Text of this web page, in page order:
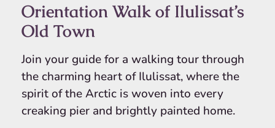
Orientation Walk of Ilulissat’s
Old Town
Join your guide for a walking tour through
the charming heart of Ilulissat, where the
spirit of the Arctic is woven into every
creaking pier and brightly painted home.